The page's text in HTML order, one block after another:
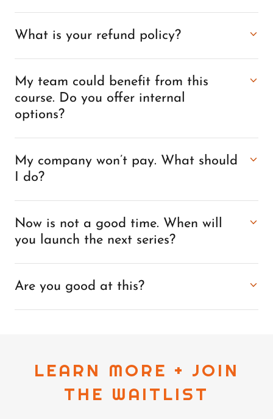
What is your refund policy?
My team could benefit from this
course. Do you offer internal
options?
My company won’t pay. What should
I do?
Now is not a good time. When will
you launch the next series?
Are you good at this?
LEARN MORE + JOIN
THE WAITLIST